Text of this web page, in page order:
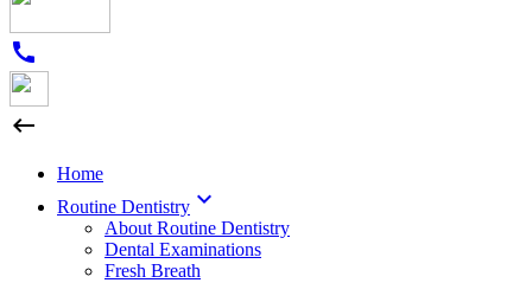
call

Home
Routine Dentistry 
About Routine Dentistry
Dental Examinations
Fresh Breath